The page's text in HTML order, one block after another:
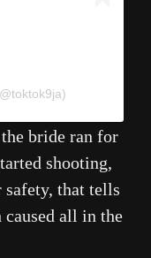
bride ran for
shooting,
safety, that tells
caused all in the